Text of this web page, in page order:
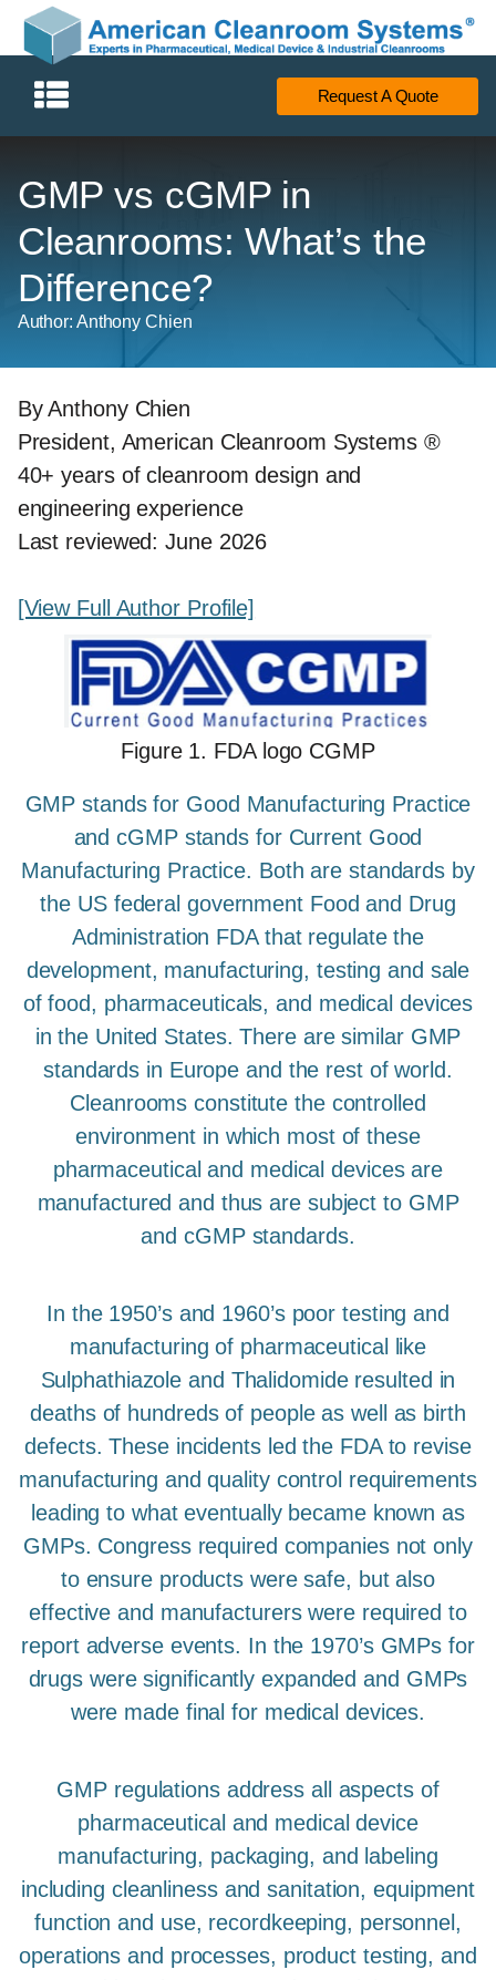
Request A Quote
GMP vs cGMP in
Cleanrooms: What’s the
Difference?
Author: Anthony Chien
By Anthony Chien
President, American Cleanroom Systems ®
40+ years of cleanroom design and
engineering experience
Last reviewed: June 2026
[View Full Author Profile]
Figure 1. FDA logo CGMP
GMP stands for Good Manufacturing Practice
and cGMP stands for Current Good
Manufacturing Practice. Both are standards by
the US federal government Food and Drug
Administration FDA that regulate the
development, manufacturing, testing and sale
of food, pharmaceuticals, and medical devices
in the United States. There are similar GMP
standards in Europe and the rest of world.
Cleanrooms constitute the controlled
environment in which most of these
pharmaceutical and medical devices are
manufactured and thus are subject to GMP
and cGMP standards.
In the 1950’s and 1960’s poor testing and
manufacturing of pharmaceutical like
Sulphathiazole and Thalidomide resulted in
deaths of hundreds of people as well as birth
defects. These incidents led the FDA to revise
manufacturing and quality control requirements
leading to what eventually became known as
GMPs. Congress required companies not only
to ensure products were safe, but also
effective and manufacturers were required to
report adverse events. In the 1970’s GMPs for
drugs were significantly expanded and GMPs
were made final for medical devices.
GMP regulations address all aspects of
pharmaceutical and medical device
manufacturing, packaging, and labeling
including cleanliness and sanitation, equipment
function and use, recordkeeping, personnel,
operations and processes, product testing, and